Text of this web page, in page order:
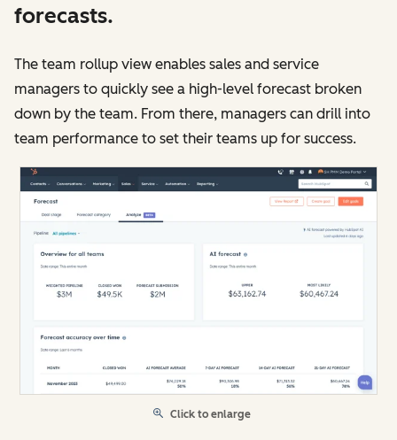
forecasts.
The team rollup view enables sales and service
managers to quickly see a high-level forecast broken
down by the team. From there, managers can drill into
team performance to set their teams up for success.
Click to enlarge